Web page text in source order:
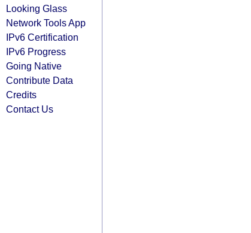
Looking Glass
Network Tools App
IPv6 Certification
IPv6 Progress
Going Native
Contribute Data
Credits
Contact Us